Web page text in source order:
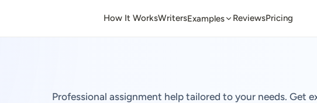
How It WorksWritersExamples ReviewsPricing
Professional assignment help tailored to your needs. Get